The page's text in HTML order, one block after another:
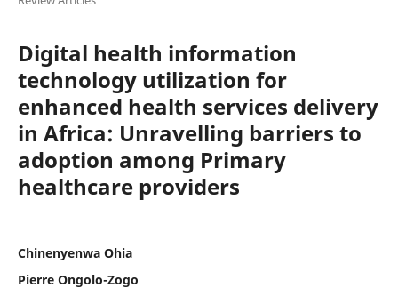
Digital health information
technology utilization for
enhanced health services delivery
in Africa: Unravelling barriers to
adoption among Primary
healthcare providers
Chinenyenwa Ohia
Pierre Ongolo-Zogo